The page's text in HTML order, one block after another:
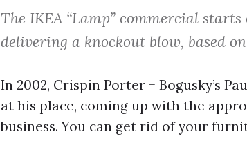
The IKEA “Lamp” commercial
delivering a knockout blow, based
In 2002, Crispin Porter + Bogusky’s
at his place, coming up with the
business. You can get rid of your